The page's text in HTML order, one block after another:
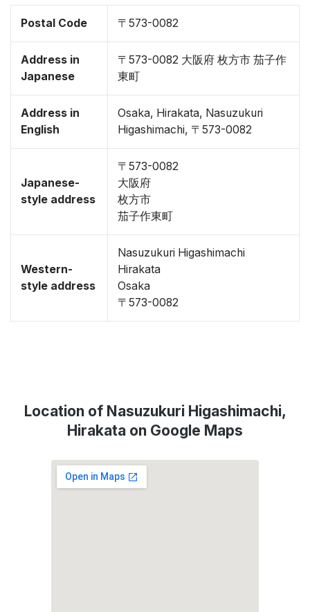
Postal Code 〒573-0082
Address in
Japanese
〒573-0082 大阪府 枚方市 茄子作
東町
Address in
English
Osaka, Hirakata, Nasuzukuri
Higashimachi, 〒573-0082
Japanese-
style address
〒573-0082
大阪府
枚方市
茄子作東町
Western-
style address
Nasuzukuri Higashimachi
Hirakata
Osaka
〒573-0082
Location of Nasuzukuri Higashimachi,
Hirakata on Google Maps